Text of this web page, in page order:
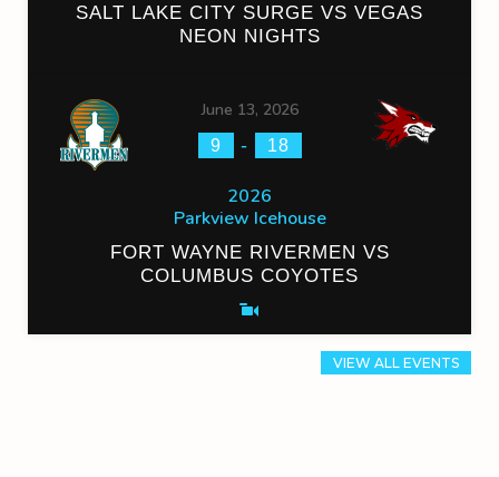
SALT LAKE CITY SURGE VS VEGAS
NEON NIGHTS
June 13, 2026
9 - 18
2026
Parkview Icehouse
FORT WAYNE RIVERMEN VS
COLUMBUS COYOTES
VIEW ALL EVENTS